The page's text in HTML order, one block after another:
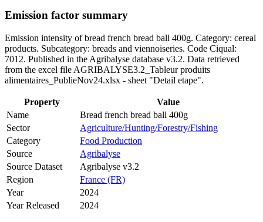
Emission factor summary
Emission intensity of bread french bread ball 400g. Category: cereal
products. Subcategory: breads and viennoiseries. Code Ciqual:
7012. Published in the Agribalyse database v3.2. Data retrieved
from the excel file AGRIBALYSE3.2_Tableur produits
alimentaires_PublieNov24.xlsx - sheet "Detail etape".
Property
Value
Name
Bread french bread ball 400g
Sector
Agriculture/Hunting/Forestry/Fishing
Category
Food Production
Source
Agribalyse
Source Dataset
Agribalyse v3.2
Region
France (FR)
Year
2024
Year Released
2024